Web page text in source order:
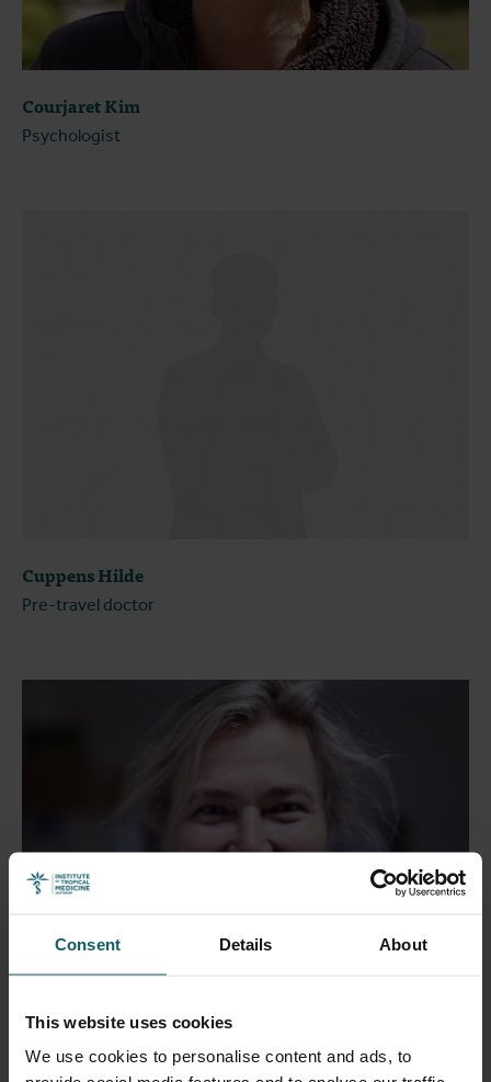
Consent Details About
This website uses cookies
We use cookies to personalise content and ads, to
Courjaret Kim
Psychologist
Cuppens Hilde
Pre-travel doctor
de Jong Bouke
Medical doctor